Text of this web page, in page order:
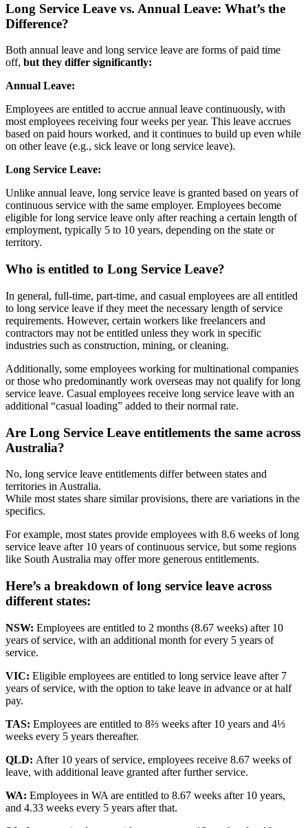
Long Service Leave vs. Annual Leave: What’s the
Difference?
Both annual leave and long service leave are forms of paid time
off, but they differ significantly:
Annual Leave:
Employees are entitled to accrue annual leave continuously, with
most employees receiving four weeks per year. This leave accrues
based on paid hours worked, and it continues to build up even while
on other leave (e.g., sick leave or long service leave).
Long Service Leave:
Unlike annual leave, long service leave is granted based on years of
continuous service with the same employer. Employees become
eligible for long service leave only after reaching a certain length of
employment, typically 5 to 10 years, depending on the state or
territory.
Who is entitled to Long Service Leave?
In general, full-time, part-time, and casual employees are all entitled
to long service leave if they meet the necessary length of service
requirements. However, certain workers like freelancers and
contractors may not be entitled unless they work in specific
industries such as construction, mining, or cleaning.
Additionally, some employees working for multinational companies
or those who predominantly work overseas may not qualify for long
service leave. Casual employees receive long service leave with an
additional “casual loading” added to their normal rate.
Are Long Service Leave entitlements the same across
Australia?
No, long service leave entitlements differ between states and
territories in Australia.
While most states share similar provisions, there are variations in the
specifics.
For example, most states provide employees with 8.6 weeks of long
service leave after 10 years of continuous service, but some regions
like South Australia may offer more generous entitlements.
Here’s a breakdown oflong service leave across
different states:
NSW: Employees are entitled to 2 months (8.67 weeks) after 10
years of service, with an additional month for every 5 years of
service.
VIC: Eligible employees are entitled to long service leave after 7
years of service, with the option to take leave in advance or at half
pay.
TAS: Employees are entitled to 8⅔ weeks after 10 years and 4⅓
weeks every 5 years thereafter.
QLD: After 10 years of service, employees receive 8.67 weeks of
leave, with additional leave granted after further service.
WA: Employees in WA are entitled to 8.67 weeks after 10 years,
and 4.33 weeks every 5 years after that.